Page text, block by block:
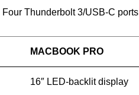
Thunderbolt 3/USB-C ports
MACBOOK PRO
16″ LED-backlit display